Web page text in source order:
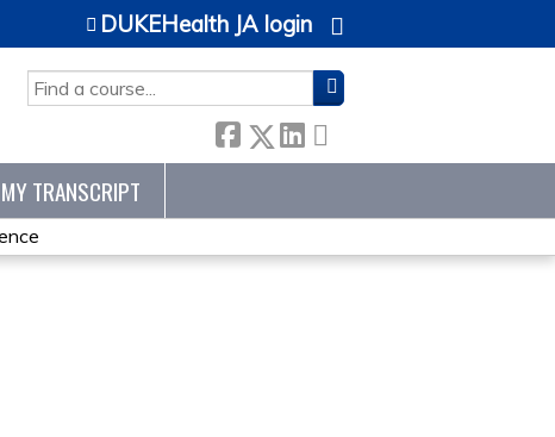
SEARCH
DUKEHealth JA login
MY TRANSCRIPT